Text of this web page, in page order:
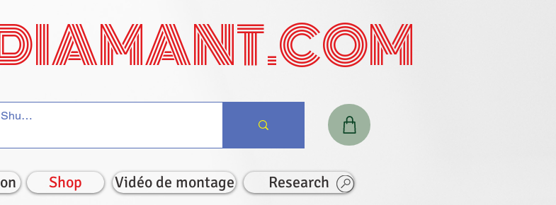
Shop Vidéo de montage
Research